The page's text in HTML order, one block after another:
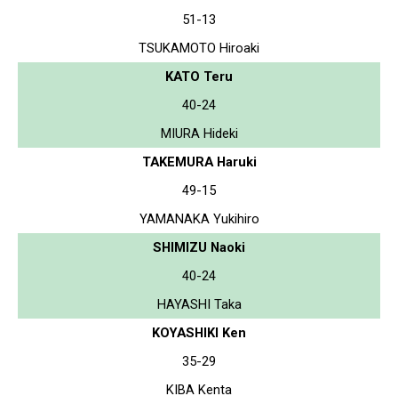
51-13
TSUKAMOTO Hiroaki
KATO Teru
40-24
MIURA Hideki
TAKEMURA Haruki
49-15
YAMANAKA Yukihiro
SHIMIZU Naoki
40-24
HAYASHI Taka
KOYASHIKI Ken
35-29
KIBA Kenta